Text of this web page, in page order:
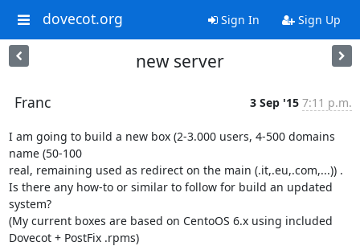
dovecot.org Sign In Sign Up
new server
Franc 3 Sep '15 7:11 p.m.
I am going to build a new box (2-3.000 users, 4-500 domains
name (50-100
real, remaining used as redirect on the main (.it,.eu,.com,...)) .
Is there any how-to or similar to follow for build an updated
system?
(My current boxes are based on CentoOS 6.x using included
Dovecot + PostFix .rpms)